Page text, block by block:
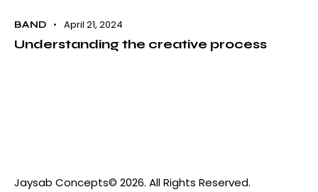
BAND April 21, 2024
Understanding the creative process
Jaysab Concepts© 2026. All Rights Reserved.